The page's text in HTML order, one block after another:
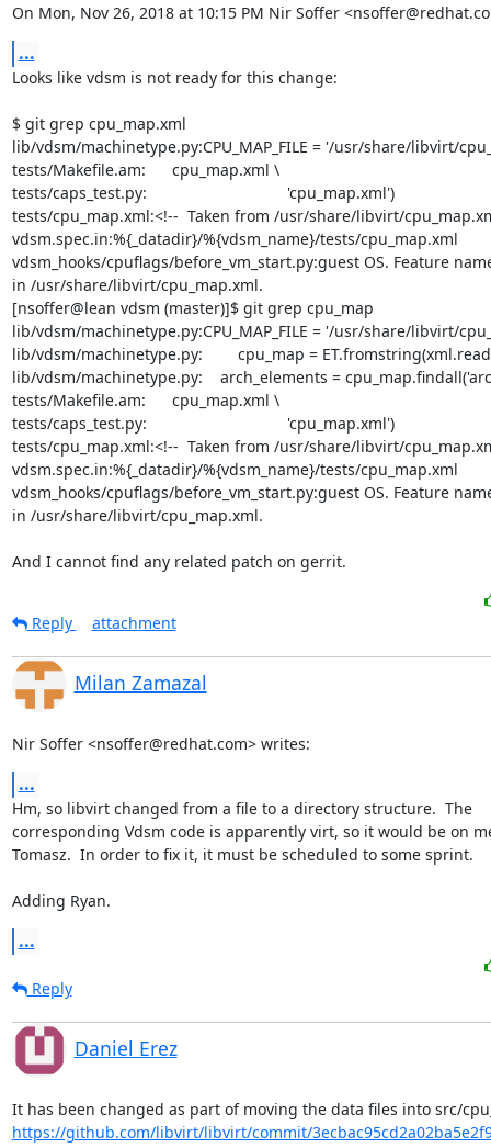
On Mon, Nov 26, 2018 at 10:15 PM Nir Soffer
...
Looks like vdsm is not ready for this change:
$ git grep cpu_map.xml
lib/vdsm/machinetype.py:CPU_MAP_FILE = '/usr/share/libvirt/
tests/Makefile.am:      cpu_map.xml \
tests/caps_test.py:                                'cpu_map.xml')
tests/cpu_map.xml:<!--  Taken from /usr/share/libvirt/
vdsm.spec.in:%{_datadir}/%{vdsm_name}/tests/cpu_map.xml
vdsm_hooks/cpuflags/before_vm_start.py:guest OS. Feature
in /usr/share/libvirt/cpu_map.xml.
[nsoffer@lean vdsm (master)]$ git grep cpu_map
lib/vdsm/machinetype.py:CPU_MAP_FILE = '/usr/share/libvirt/
lib/vdsm/machinetype.py:        cpu_map =
lib/vdsm/machinetype.py:    arch_elements =
tests/Makefile.am:      cpu_map.xml \
tests/caps_test.py:                                'cpu_map.xml')
tests/cpu_map.xml:<!--  Taken from /usr/share/libvirt/
vdsm.spec.in:%{_datadir}/%{vdsm_name}/tests/cpu_map.xml
vdsm_hooks/cpuflags/before_vm_start.py:guest OS. Feature
in /usr/share/libvirt/cpu_map.xml.
And I cannot find any related patch on gerrit.
Reply attachment
Milan Zamazal
Nir Soffer <nsoffer@redhat.com> writes:
...
Hm, so libvirt changed from a file to a directory structure.  The
corresponding Vdsm code is apparently virt, so it would be on
Tomasz.  In order to fix it, it must be scheduled to some sprint.
Adding Ryan.
...
Reply
Daniel Erez
https://github.com/libvirt/libvirt/commit/